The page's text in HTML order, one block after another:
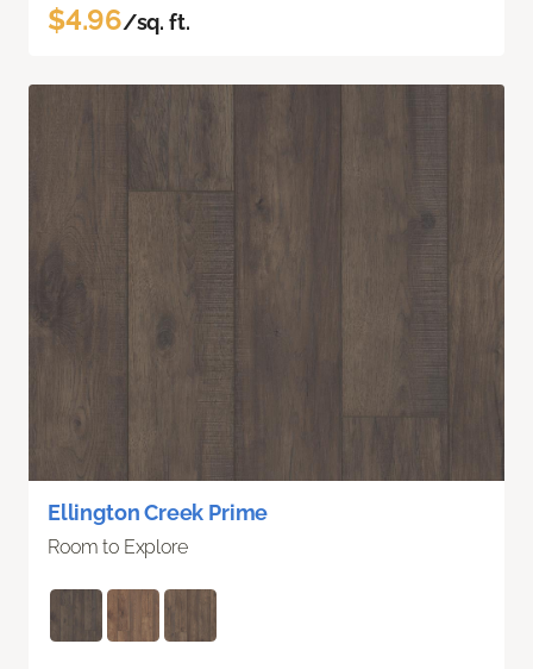
$4.96/sq. ft.
Ellington Creek Prime
Room to Explore